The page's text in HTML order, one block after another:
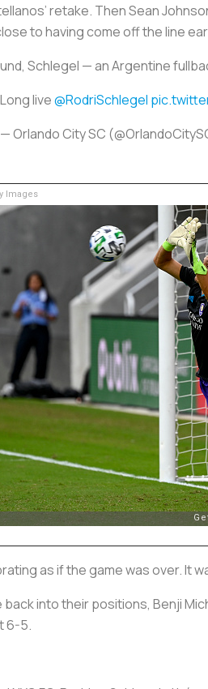
retake. Then Sean
to having come off the line
Schlegel — an Argentine
Long live@RodriSchlegel
— Orlando City SC
Images
as if the game was over. It
into their positions, Benji
6-5.